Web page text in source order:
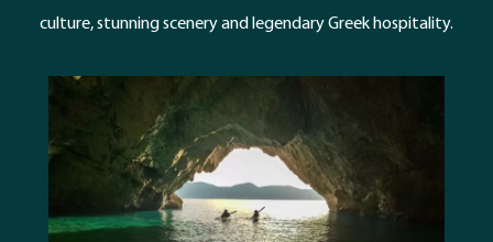
culture, stunning scenery and legendary Greek hospitality.